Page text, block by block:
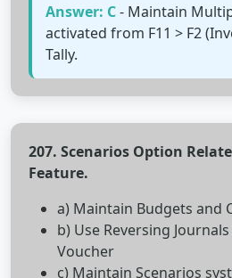
Answer: C- Maintain
activated from F11 > F2
Tally.
207. Scenarios Option Related
Feature.
a) Maintain Budgets and
b) Use Reversing
Voucher
c) Maintain Scenarios